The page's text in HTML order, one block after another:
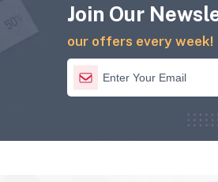
Join Our
our offers every week!